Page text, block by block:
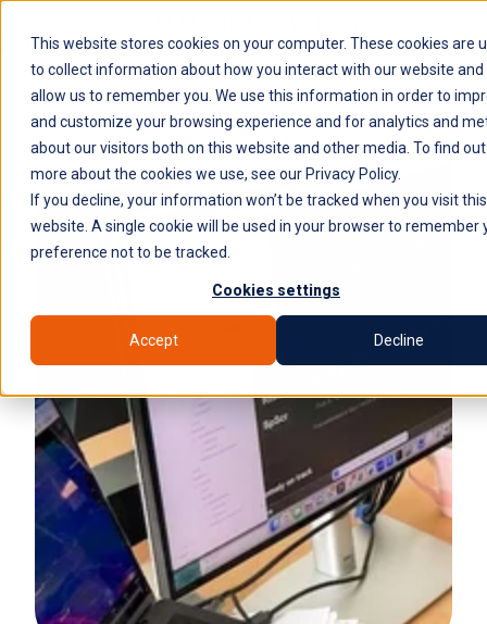
This website stores cookies on your computer. These cookies are
to collect information about how you interact with our website and
allow us to remember you. We use this information in order to
and customize your browsing experience and for analytics and
about our visitors both on this website and other media. To find out
more about the cookies we use, see our Privacy Policy.
If you decline, your information won’t be tracked when you visit this
website. A single cookie will be used in your browser to remember
preference not to be tracked.
Cookies settings
Accept Decline
WHO IT'S FOR NEWS COMPANY